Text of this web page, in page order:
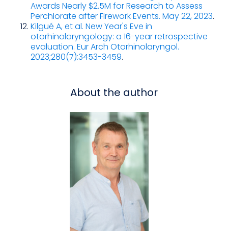
Awards Nearly $2.5M for Research to Assess
Perchlorate after Firework Events. May 22, 2023.
Kilgué A, et al. New Year's Eve in
otorhinolaryngology: a 16-year retrospective
evaluation. Eur Arch Otorhinolaryngol.
2023;280(7):3453-3459.
About the author